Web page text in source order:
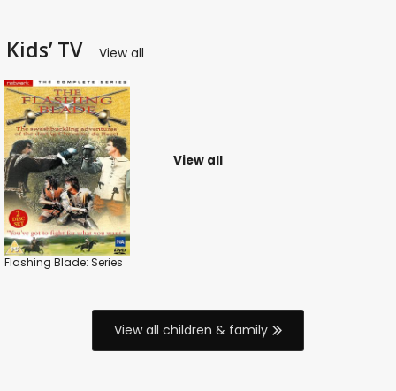
Kids’ TV View all
Flashing Blade: Series
View all
View all children & family